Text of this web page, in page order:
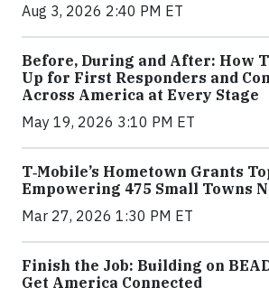
Aug 3, 2026 2:40 PM ET
Before, During and After: How
Up for First Responders and
Across America at Every Stage
May 19, 2026 3:10 PM ET
T‑Mobile’s Hometown Grants
Empowering 475 Small Towns
Mar 27, 2026 1:30 PM ET
Finish the Job: Building on
Get America Connected